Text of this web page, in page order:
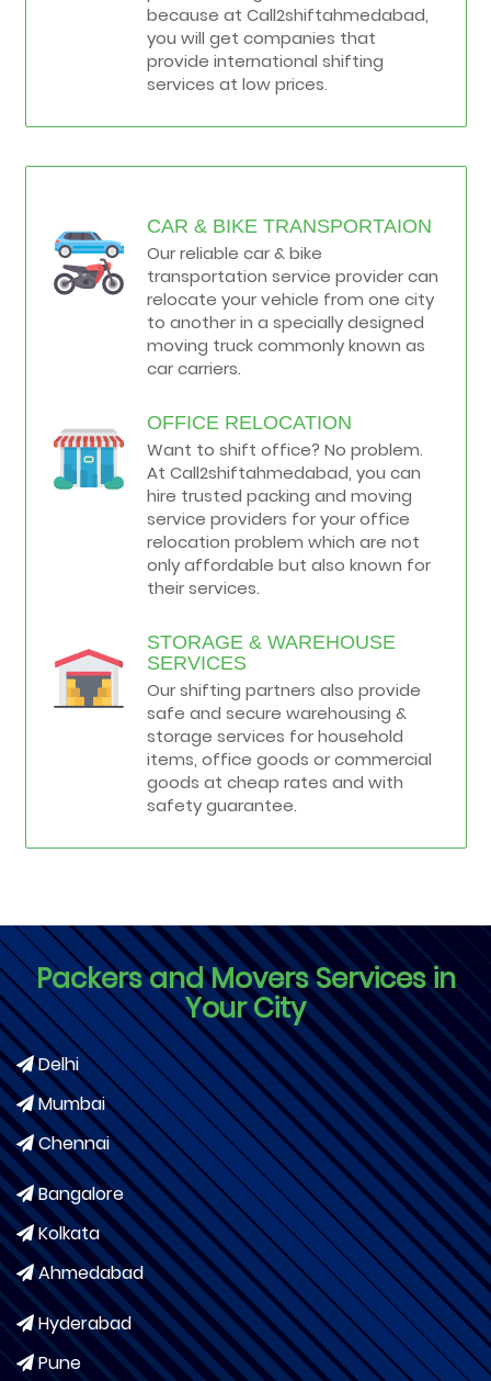
because at Call2shiftahmedabad,
you will get companies that
provide international shifting
services at low prices.
CAR & BIKE TRANSPORTAION
Our reliable car & bike
transportation service provider can
relocate your vehicle from one city
to another in a specially designed
moving truck commonly known as
car carriers.
OFFICE RELOCATION
Want to shift office? No problem.
At Call2shiftahmedabad, you can
hire trusted packing and moving
service providers for your office
relocation problem which are not
only affordable but also known for
their services.
STORAGE & WAREHOUSE
SERVICES
Our shifting partners also provide
safe and secure warehousing &
storage services for household
items, office goods or commercial
goods at cheap rates and with
safety guarantee.
Packers and Movers Services in
Your City
Delhi
Mumbai
Chennai
Bangalore
Kolkata
Ahmedabad
Hyderabad
Pune